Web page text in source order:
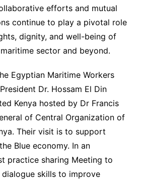
efforts and mutual
continue to play a pivotal role
dignity, and well-being of
sector and beyond.
Egyptian Maritime Workers
Dr. Hossam El Din
Kenya hosted by Dr Francis
of Central Organization of
Their visit is to support
Blue economy. In an
practice sharing Meeting to
skills to improve